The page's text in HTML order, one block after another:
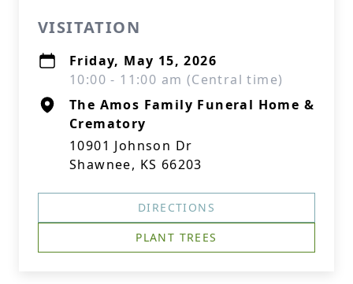
VISITATION
Friday, May 15, 2026
10:00 - 11:00 am (Central time)
The Amos Family Funeral Home &
Crematory
10901 Johnson Dr
Shawnee, KS 66203
DIRECTIONS
PLANT TREES